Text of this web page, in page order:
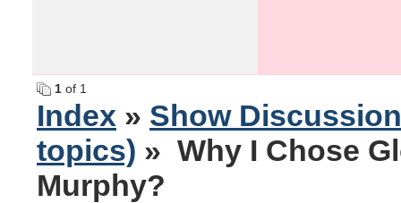
1 of 1
Index » Show
topics) » Why I Chose
Murphy?